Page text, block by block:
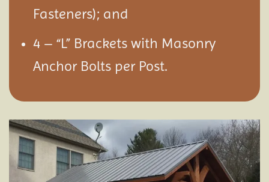
Fasteners); and
4 – “L” Brackets with Masonry
Anchor Bolts per Post.